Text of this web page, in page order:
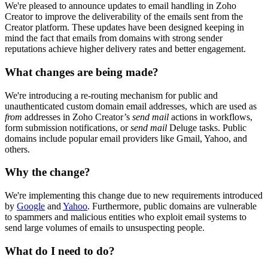
We're pleased to announce updates to email handling in Zoho
Creator to improve the deliverability of the emails sent from the
Creator platform. These updates have been designed keeping in
mind the fact that emails from domains with strong sender
reputations achieve higher delivery rates and better engagement.
What changes are being made?
We're introducing a re-routing mechanism for public and
unauthenticated custom domain email addresses, which are used as
from addresses in Zoho Creator’s send mail actions in workflows,
form submission notifications, orsend mail Deluge tasks. Public
domains include popular email providers like Gmail, Yahoo, and
others.
Why the change?
We're implementing this change due to new requirements introduced
by Google and Yahoo. Furthermore, public domains are vulnerable
to spammers and malicious entities who exploit email systems to
send large volumes of emails to unsuspecting people.
What do I need to do?